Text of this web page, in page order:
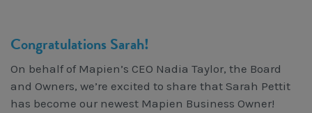
Congratulations Sarah!
On behalf of Mapien’s CEO Nadia Taylor, the Board
and Owners, we’re excited to share that Sarah Pettit
has become our newest Mapien Business Owner!